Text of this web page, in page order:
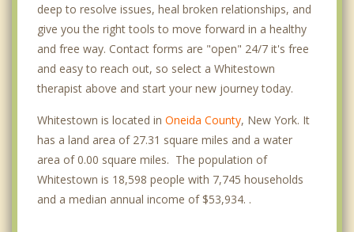
deep to resolve issues, heal broken relationships, and
give you the right tools to move forward in a healthy
and free way. Contact forms are "open" 24/7 it's free
and easy to reach out, so select a Whitestown
therapist above and start your new journey today.
Whitestown is located in Oneida County, New York. It
has a land area of 27.31 square miles and a water
area of 0.00 square miles. The population of
Whitestown is 18,598 people with 7,745 households
and a median annual income of $53,934. .